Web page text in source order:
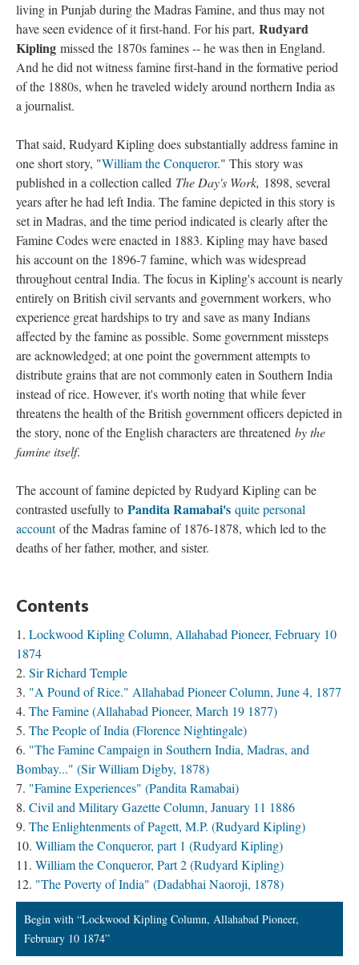
living in Punjab during the Madras Famine, and thus may not
have seen evidence of it first-hand. For his part, Rudyard
Kipling missed the 1870s famines -- he was then in England.
And he did not witness famine first-hand in the formative period
of the 1880s, when he traveled widely around northern India as
a journalist.
That said, Rudyard Kipling does substantially address famine in
one short story, "William the Conqueror." This story was
published in a collection called The Day's Work, 1898, several
years after he had left India. The famine depicted in this story is
set in Madras, and the time period indicated is clearly after the
Famine Codes were enacted in 1883. Kipling may have based
his account on the 1896-7 famine, which was widespread
throughout central India. The focus in Kipling's account is nearly
entirely on British civil servants and government workers, who
experience great hardships to try and save as many Indians
affected by the famine as possible. Some government missteps
are acknowledged; at one point the government attempts to
distribute grains that are not commonly eaten in Southern India
instead of rice. However, it's worth noting that while fever
threatens the health of the British government officers depicted in
the story, none of the English characters are threatened by the
famine itself.
The account of famine depicted by Rudyard Kipling can be
contrasted usefully to Pandita Ramabai's quite personal
accountof the Madras famine of 1876-1878, which led to the
deaths of her father, mother, and sister.
Contents
Lockwood Kipling Column, Allahabad Pioneer, February 10
1874
Sir Richard Temple
"A Pound of Rice." Allahabad Pioneer Column, June 4, 1877
The Famine (Allahabad Pioneer, March 19 1877)
The People of India (Florence Nightingale)
"The Famine Campaign in Southern India, Madras, and
Bombay..." (Sir William Digby, 1878)
"Famine Experiences" (Pandita Ramabai)
Civil and Military Gazette Column, January 11 1886
The Enlightenments of Pagett, M.P. (Rudyard Kipling)
William the Conqueror, part 1 (Rudyard Kipling)
William the Conqueror, Part 2 (Rudyard Kipling)
"The Poverty of India" (Dadabhai Naoroji, 1878)
Begin with “Lockwood Kipling Column, Allahabad Pioneer,
February 10 1874”